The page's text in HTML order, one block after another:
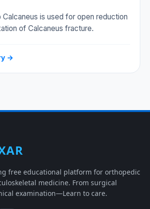
Calcaneus is used for open reduction
of Calcaneus fracture.
→
free educational platform for orthopedic
medicine. From surgical
examination—Learn to care.